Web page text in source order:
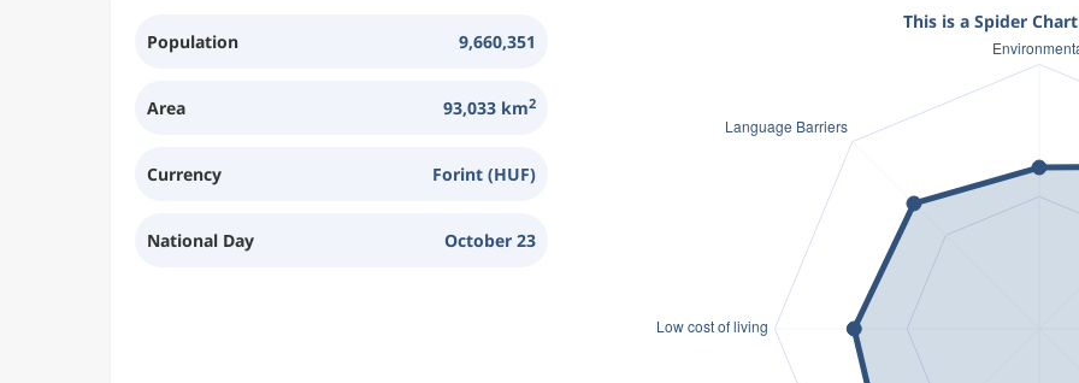
Population 9,660,351
Area 93,033 km2
Currency Forint (HUF)
National Day October 23
This is a Spider